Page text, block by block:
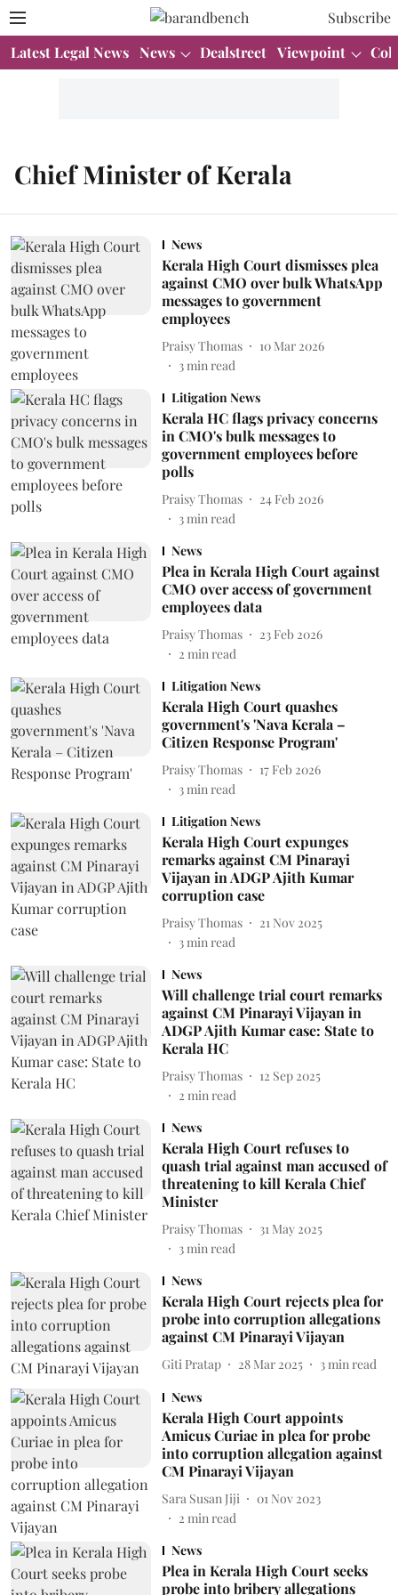
Subscribe
Latest Legal News News Dealstreet Viewpoint
Chief Minister of Kerala
News
Kerala High Court dismisses plea
against CMO over bulk WhatsApp
messages to government
employees
Praisy Thomas
10 Mar 2026
3min read
Litigation News
Kerala HC flags privacy concerns
in CMO's bulk messages to
government employees before
polls
Praisy Thomas
24 Feb 2026
3min read
News
Plea in Kerala High Court against
CMO over access of government
employees data
Praisy Thomas
23 Feb 2026
2 min read
Litigation News
Kerala High Court quashes
government's 'Nava Kerala –
Citizen Response Program'
Praisy Thomas
17 Feb 2026
3min read
Litigation News
Kerala High Court expunges
remarks against CM Pinarayi
Vijayan in ADGP Ajith Kumar
corruption case
Praisy Thomas
21 Nov 2025
3min read
News
Will challenge trial court remarks
against CM Pinarayi Vijayan in
ADGP Ajith Kumar case: State to
Kerala HC
Praisy Thomas
12 Sep 2025
2 min read
News
Kerala High Court refuses to
quash trial against man accused of
threatening to kill Kerala Chief
Minister
Praisy Thomas
31 May 2025
3min read
News
Kerala High Court rejects plea for
probe into corruption allegations
against CM Pinarayi Vijayan
Giti Pratap 28 Mar 2025 3 min read
News
Kerala High Court appoints
Amicus Curiae in plea for probe
into corruption allegation against
CM Pinarayi Vijayan
Sara Susan Jiji
01 Nov 2023
2 min read
News
Plea in Kerala High Court seeks
probe into bribery allegations